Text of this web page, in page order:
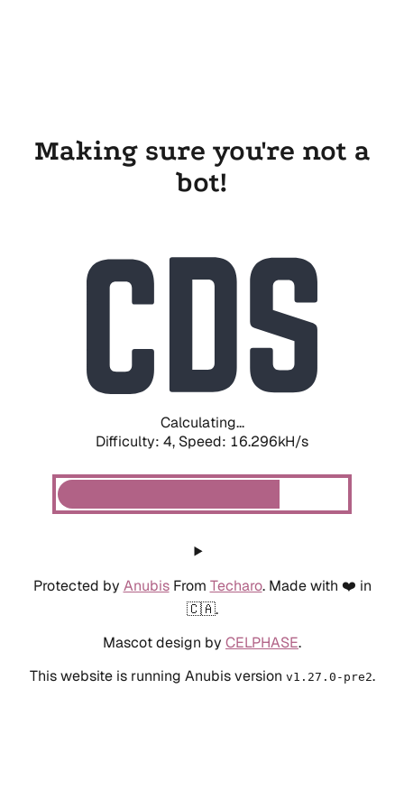
Making sure you're not a
bot!
Calculating...
Difficulty: 4, Speed: 18.365kH/s
Protected by AnubisFrom Techaro. Made with ❤️ in
🇨🇦.
Mascot design by CELPHASE.
This website is running Anubis version v1.27.0-pre2.